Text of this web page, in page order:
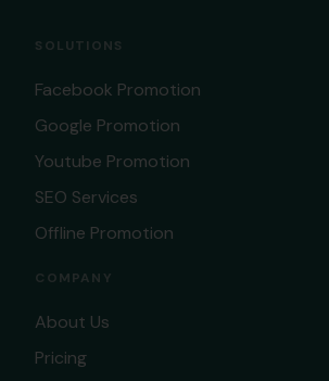
SOLUTIONS
Facebook Promotion
Google Promotion
Youtube Promotion
SEO Services
Offline Promotion
COMPANY
About Us
Pricing